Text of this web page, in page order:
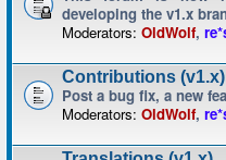
developing the v1.x
Moderators: OldWolf,
Contributions (v1.x)
Post a bug fix, a new
Moderators: OldWolf,